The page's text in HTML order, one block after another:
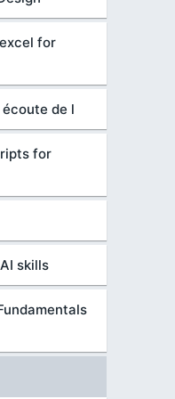
for
de l
for
skills